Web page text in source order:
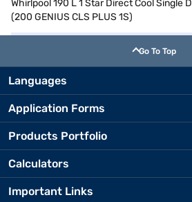
Whirlpool 190 L 1 Star Direct Cool Single
(200 GENIUS CLS PLUS 1S)
Go To Top
Languages
Application Forms
Products Portfolio
Calculators
Important Links